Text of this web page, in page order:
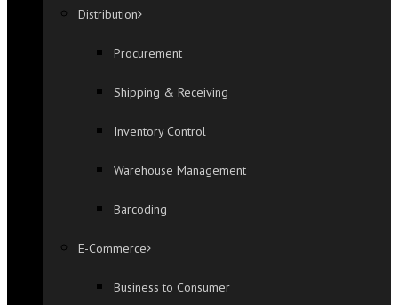
Distribution
Procurement
Shipping & Receiving
Inventory Control
Warehouse Management
Barcoding
E-Commerce
Business to Consumer